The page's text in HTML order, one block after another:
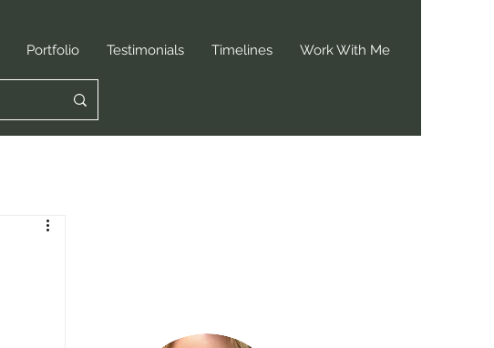
Portfolio Testimonials Timelines Work With Me